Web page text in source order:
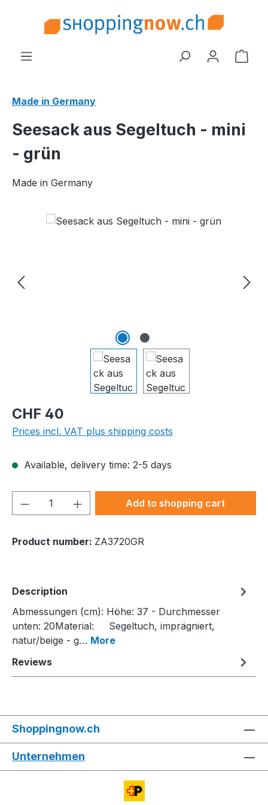
Made in Germany
Seesack aus Segeltuch - mini
- grün
Made in Germany
Skip image gallery
Regular price:
CHF 40
Prices incl. VAT plus shipping costs
Available, delivery time: 2-5 days
Product Quantity: Enter the desired
Add to shopping cart
Product number: ZA3720GR
Description
Abmessungen (cm): Höhe: 37 - Durchmesser
unten: 20Material: Segeltuch, imprägniert,
natur/beige - g… More
Reviews
Shoppingnow.ch
Unternehmen